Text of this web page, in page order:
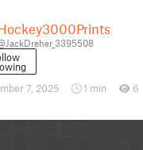
7, 2025
1 min 6